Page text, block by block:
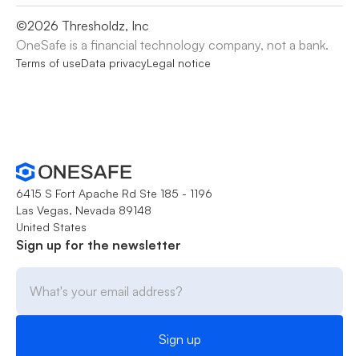
©2026 Thresholdz, Inc
OneSafe is a financial technology company, not a bank.
Terms of useData privacyLegal notice
6415 S Fort Apache Rd Ste 185 - 1196
Las Vegas, Nevada 89148
United States
Sign up for the newsletter